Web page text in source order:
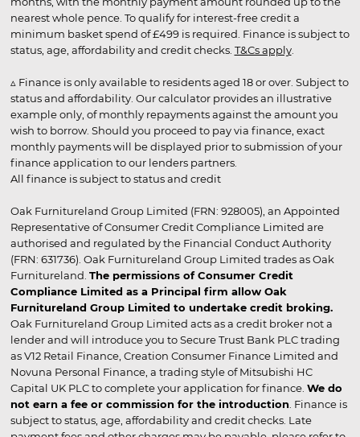
nearest whole pence. To qualify for interest-free credit a
minimum basket spend of £499 is required. Finance is subject to
status, age, affordability and credit checks. T&Cs apply.
▵ Finance is only available to residents aged 18 or over. Subject to
status and affordability. Our calculator provides an illustrative
example only, of monthly repayments against the amount you
wish to borrow. Should you proceed to pay via finance, exact
monthly payments will be displayed prior to submission of your
finance application to our lenders partners.
All finance is subject to status and credit
Oak Furnitureland Group Limited (FRN: 928005), an Appointed
Representative of Consumer Credit Compliance Limited are
authorised and regulated by the Financial Conduct Authority
(FRN: 631736). Oak Furnitureland Group Limited trades as Oak
Furnitureland. The permissions of Consumer Credit
Compliance Limited as a Principal firm allow Oak
Furnitureland Group Limited to undertake credit broking.
Oak Furnitureland Group Limited acts as a credit broker not a
lender and will introduce you to Secure Trust Bank PLC trading
as V12 Retail Finance, Creation Consumer Finance Limited and
Novuna Personal Finance, a trading style of Mitsubishi HC
Capital UK PLC to complete your application for finance. We do
not earn a fee or commission for the introduction . Finance is
subject to status, age, affordability and credit checks. Late